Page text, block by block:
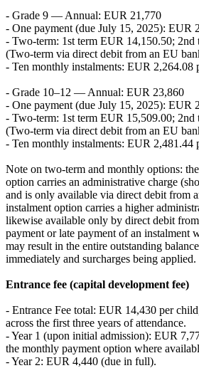
- Grade 9 — Annual: EUR 21,770
- One payment (due July 15, 2025): EUR
- Two-term: 1st term EUR 14,150.50; 2nd
(Two-term via direct debit from an EU
- Ten monthly instalments: EUR 2,264.08
- Grade 10–12 — Annual: EUR 23,860
- One payment (due July 15, 2025): EUR
- Two-term: 1st term EUR 15,509.00; 2nd
(Two-term via direct debit from an EU
- Ten monthly instalments: EUR 2,481.44
Note on two-term and monthly options:
option carries an administrative charge
and is only available via direct debit from
instalment option carries a higher
likewise available only by direct debit
payment or late payment of an instalment
may result in the entire outstanding
immediately and surcharges being applied.
Entrance fee (capital development fee)
- Entrance Fee total: EUR 14,430 per
across the first three years of attendance.
- Year 1 (upon initial admission): EUR
the monthly payment option where
- Year 2: EUR 4,440 (due in full).